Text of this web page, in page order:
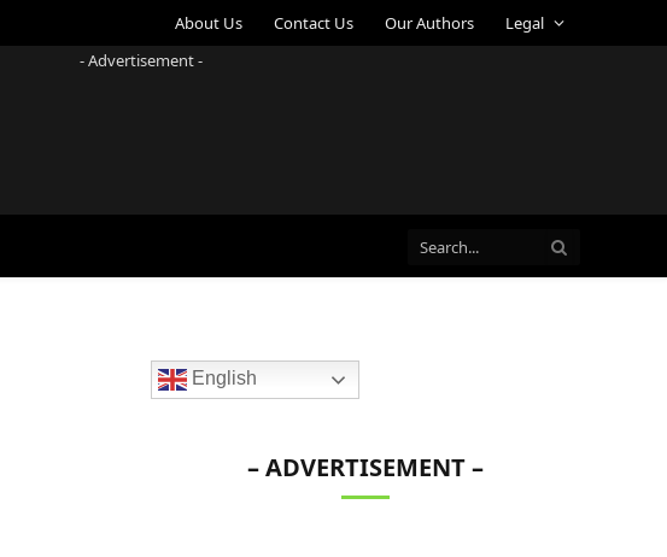
About Us Contact Us Our Authors
Legal
- Advertisement -
English
– ADVERTISEMENT –